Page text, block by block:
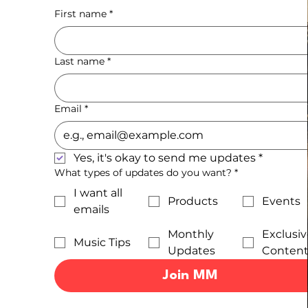
First name *
Last name *
Email *
Yes, it's okay to send me updates *
What types of updates do you want? *
I want all
emails
Products Events
Music Tips
Monthly
Updates
Content
Join MM